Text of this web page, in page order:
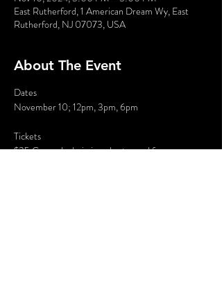
East Rutherford, 1 American Dream Wy, East
Rutherford, NJ 07073, USA
About The Event
Dates
November 10; 12pm, 3pm, 6pm
Tickets
$35 General admission plus tax and fees